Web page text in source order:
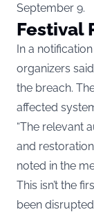
September 9.
Festival
In a
organizers
the breach.
affected
“The relevant
and
noted in the
This isn’t the
been